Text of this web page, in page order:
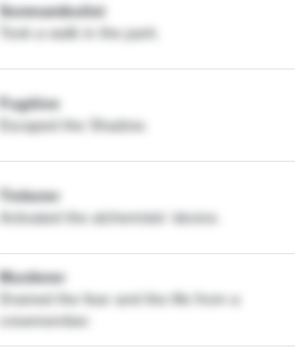
Somnambulist
Took a walk in the park.
Fugitive
Escaped the Shadow.
Tinkerer
Activated the alchemists' device.
Murderer
Drained the fear and the life from a
crewmember.